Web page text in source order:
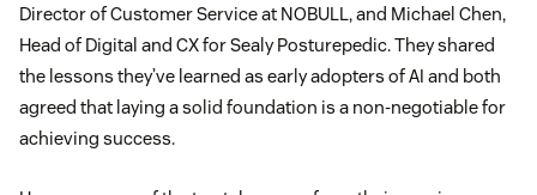
Director of Customer Service at NOBULL, and Michael Chen,
Head of Digital and CX for Sealy Posturepedic. They shared
the lessons they’ve learned as early adopters of AI and both
agreed that laying a solid foundation is a non-negotiable for
achieving success.